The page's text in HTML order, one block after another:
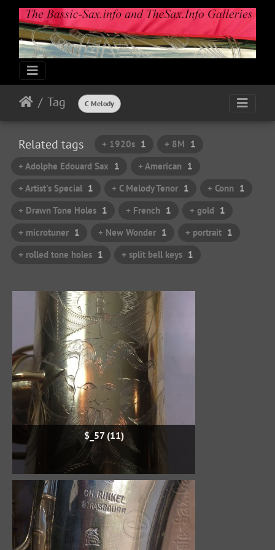
Tag C Melody
Related tags + 1920s 1 + 8M 1
+ Adolphe Edouard Sax 1 + American 1
+ Artist's Special 1 + C Melody Tenor 1 + Conn 1
+ Drawn Tone Holes 1 + French 1 + gold 1
+ microtuner 1 + New Wonder 1 + portrait 1
+ rolled tone holes 1 + split bell keys 1
$_57 (11)